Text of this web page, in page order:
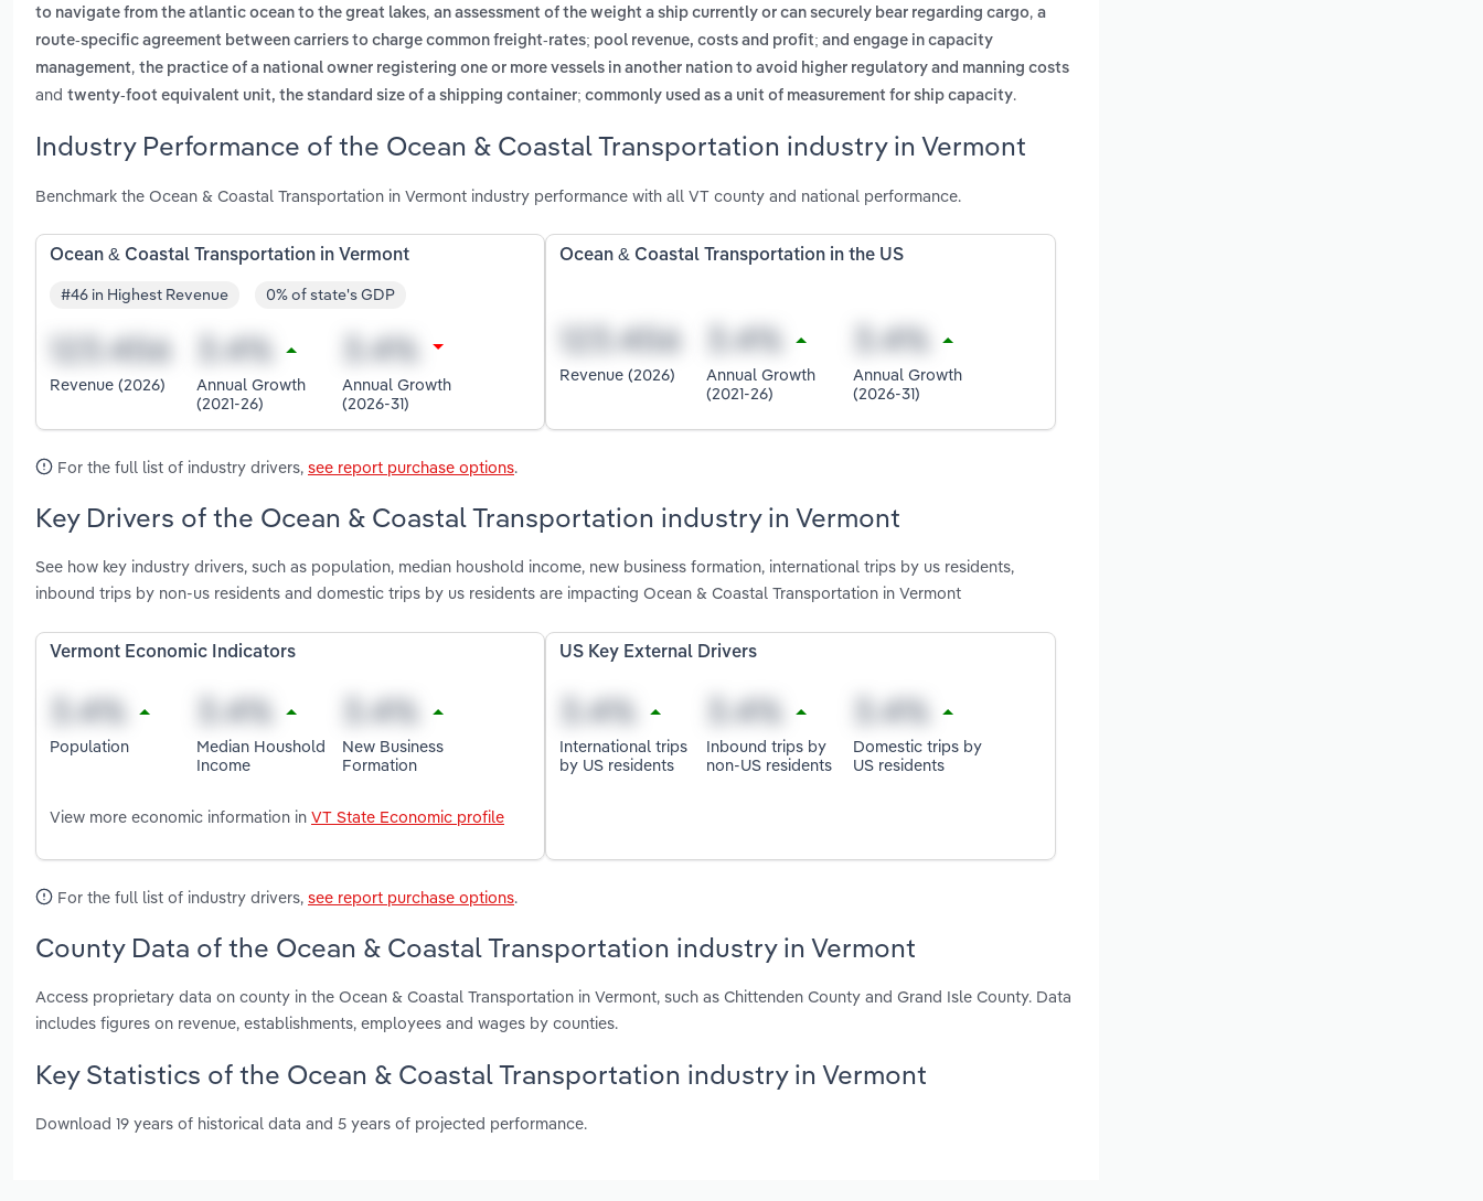
to navigate from the atlantic ocean to the great lakes, an assessment of the weight a ship currently or can securely bear regarding cargo, a
route-specific agreement between carriers to charge common freight-rates; pool revenue, costs and profit; and engage in capacity
management, the practice of a national owner registering one or more vessels in another nation to avoid higher regulatory and manning costs
and twenty-foot equivalent unit, the standard size of a shipping container; commonly used as a unit of measurement for ship capacity.
Industry Performance of the Ocean & Coastal Transportation industry in Vermont
Benchmark the Ocean & Coastal Transportation in Vermont industry performance with all VT county and national performance.
Ocean & Coastal Transportation in Vermont
#46 in Highest Revenue 0% of state's GDP
Revenue (2026)
Annual Growth
(2021-26)
Annual Growth
(2026-31)
Ocean & Coastal Transportation in the US
Revenue (2026)
Annual Growth
(2021-26)
Annual Growth
(2026-31)
For the full list of industry drivers, see report purchase options.
Key Drivers of the Ocean & Coastal Transportation industry in Vermont
See how key industry drivers, such as population, median houshold income, new business formation, international trips by us residents,
inbound trips by non-us residents and domestic trips by us residents are impacting Ocean & Coastal Transportation in Vermont
Vermont Economic Indicators
Population
Median Houshold
Income
New Business
Formation
View more economic information in VT State Economic profile
US Key External Drivers
International trips
by US residents
Inbound trips by
non-US residents
Domestic trips by
US residents
For the full list of industry drivers, see report purchase options.
County Data of the Ocean & Coastal Transportation industry in Vermont
Access proprietary data on county in the Ocean & Coastal Transportation in Vermont, such as Chittenden County and Grand Isle County. Data
includes figures on revenue, establishments, employees and wages by counties.
Key Statistics of the Ocean & Coastal Transportation industry in Vermont
Download 19 years of historical data and 5 years of projected performance.